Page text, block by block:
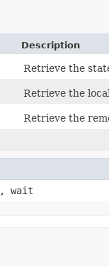
Description
Retrieve the
Retrieve the
Retrieve the
wait